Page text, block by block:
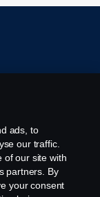
ads, to
our traffic.
of our site with
partners. By
your consent